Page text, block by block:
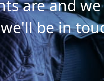
are and
be in